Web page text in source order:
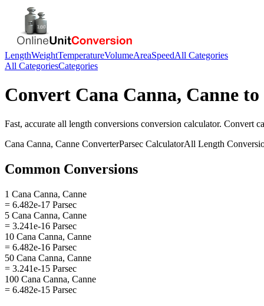
LengthWeightTemperatureVolumeAreaSpeedAll Categories
All CategoriesCategories
Convert Cana Canna, Canne to
Fast, accurate all length conversions conversion calculator. Convert
Cana Canna, Canne ConverterParsec CalculatorAll Length
Common Conversions
1 Cana Canna, Canne
= 6.482e-17 Parsec
5 Cana Canna, Canne
= 3.241e-16 Parsec
10 Cana Canna, Canne
= 6.482e-16 Parsec
50 Cana Canna, Canne
= 3.241e-15 Parsec
100 Cana Canna, Canne
= 6.482e-15 Parsec